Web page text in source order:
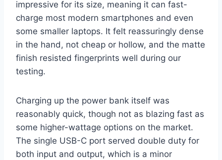
impressive for its size, meaning it can fast-
charge most modern smartphones and even
some smaller laptops. It felt reassuringly dense
in the hand, not cheap or hollow, and the matte
finish resisted fingerprints well during our
testing.
Charging up the power bank itself was
reasonably quick, though not as blazing fast as
some higher-wattage options on the market.
The single USB-C port served double duty for
both input and output, which is a minor